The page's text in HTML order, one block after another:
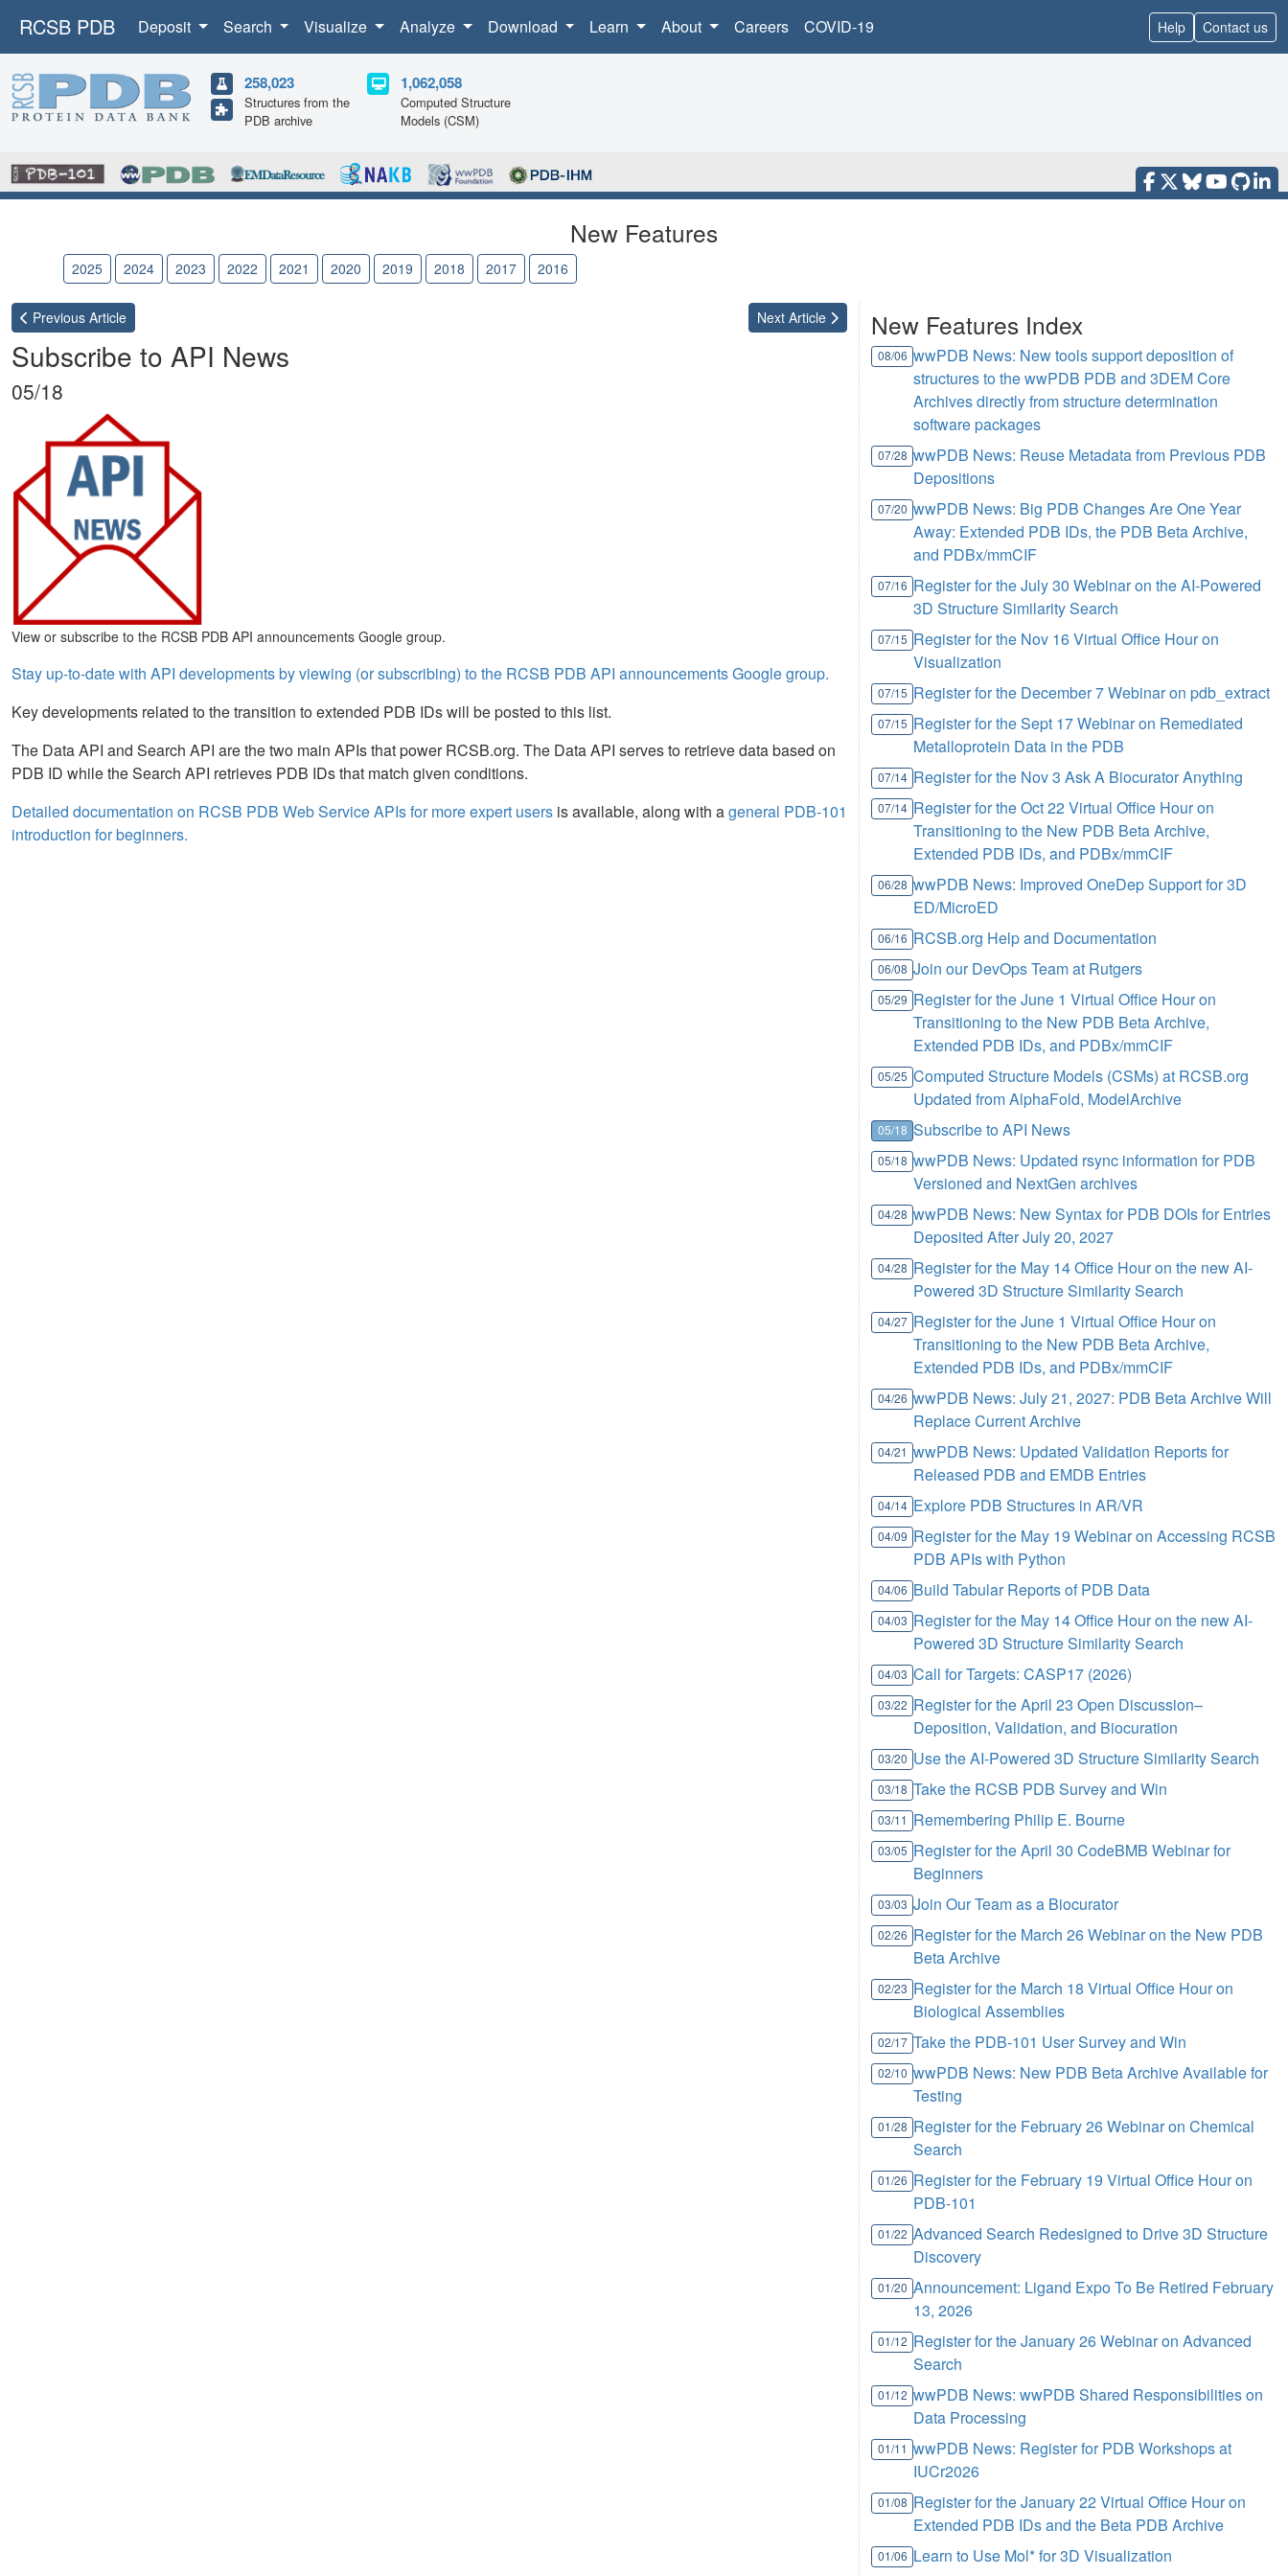
RCSB PDB Deposit Search Visualize Analyze Download Learn About Careers COVID-19 Help Contact us
258,023
Structures from the
PDB archive
1,062,058
Computed Structure
Models (CSM)
New Features
2025 2024 2023 2022 2021 2020 2019 2018 2017 2016
Previous Article Next Article
Subscribe to API News
05/18
View or subscribe to the RCSB PDB API announcements Google group.
Stay up-to-date with API developments by viewing (or subscribing) to the RCSB PDB API announcements Google group.
Key developments related to the transition to extended PDB IDs will be posted to this list.
The Data API and Search API are the two main APIs that power RCSB.org. The Data API serves to retrieve data based on
PDB ID while the Search API retrieves PDB IDs that match given conditions.
Detailed documentation on RCSB PDB Web Service APIs for more expert users is available, along with ageneral PDB-101
introduction for beginners.
New Features Index
08/06 wwPDB News: New tools support deposition of
structures to the wwPDB PDB and 3DEM Core
Archives directly from structure determination
software packages
07/28 wwPDB News: Reuse Metadata from Previous PDB
Depositions
07/20 wwPDB News: Big PDB Changes Are One Year
Away: Extended PDB IDs, the PDB Beta Archive,
and PDBx/mmCIF
07/16 Register for the July 30 Webinar on the AI-Powered
3D Structure Similarity Search
07/15 Register for the Nov 16 Virtual Office Hour on
Visualization
07/15 Register for the December 7 Webinar on pdb_extract
07/15 Register for the Sept 17 Webinar on Remediated
Metalloprotein Data in the PDB
07/14 Register for the Nov 3 Ask A Biocurator Anything
07/14 Register for the Oct 22 Virtual Office Hour on
Transitioning to the New PDB Beta Archive,
Extended PDB IDs, and PDBx/mmCIF
06/28 wwPDB News: Improved OneDep Support for 3D
ED/MicroED
06/16 RCSB.org Help and Documentation
06/08 Join our DevOps Team at Rutgers
05/29 Register for the June 1 Virtual Office Hour on
Transitioning to the New PDB Beta Archive,
Extended PDB IDs, and PDBx/mmCIF
05/25 Computed Structure Models (CSMs) at RCSB.org
Updated from AlphaFold, ModelArchive
05/18 Subscribe to API News
05/18 wwPDB News: Updated rsync information for PDB
Versioned and NextGen archives
04/28 wwPDB News: New Syntax for PDB DOIs for Entries
Deposited After July 20, 2027
04/28 Register for the May 14 Office Hour on the new AI-
Powered 3D Structure Similarity Search
04/27 Register for the June 1 Virtual Office Hour on
Transitioning to the New PDB Beta Archive,
Extended PDB IDs, and PDBx/mmCIF
04/26 wwPDB News: July 21, 2027: PDB Beta Archive Will
Replace Current Archive
04/21 wwPDB News: Updated Validation Reports for
Released PDB and EMDB Entries
04/14 Explore PDB Structures in AR/VR
04/09 Register for the May 19 Webinar on Accessing RCSB
PDB APIs with Python
04/06 Build Tabular Reports of PDB Data
04/03 Register for the May 14 Office Hour on the new AI-
Powered 3D Structure Similarity Search
04/03 Call for Targets: CASP17 (2026)
03/22 Register for the April 23 Open Discussion–
Deposition, Validation, and Biocuration
03/20 Use the AI-Powered 3D Structure Similarity Search
03/18 Take the RCSB PDB Survey and Win
03/11 Remembering Philip E. Bourne
03/05 Register for the April 30 CodeBMB Webinar for
Beginners
03/03 Join Our Team as a Biocurator
02/26 Register for the March 26 Webinar on the New PDB
Beta Archive
02/23 Register for the March 18 Virtual Office Hour on
Biological Assemblies
02/17 Take the PDB-101 User Survey and Win
02/10 wwPDB News: New PDB Beta Archive Available for
Testing
01/28 Register for the February 26 Webinar on Chemical
Search
01/26 Register for the February 19 Virtual Office Hour on
PDB-101
01/22 Advanced Search Redesigned to Drive 3D Structure
Discovery
01/20 Announcement: Ligand Expo To Be Retired February
13, 2026
01/12 Register for the January 26 Webinar on Advanced
Search
01/12 wwPDB News: wwPDB Shared Responsibilities on
Data Processing
01/11 wwPDB News: Register for PDB Workshops at
IUCr2026
01/08 Register for the January 22 Virtual Office Hour on
Extended PDB IDs and the Beta PDB Archive
01/06 Learn to Use Mol* for 3D Visualization